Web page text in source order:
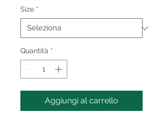
Size *
Quantità *
Aggiungi al carrello